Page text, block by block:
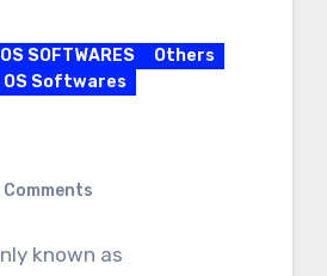
SOFTWARES
Others
OS Softwares
Comments
known as